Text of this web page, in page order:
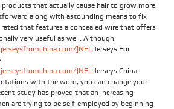
products that actually cause hair to grow more
along with astounding means to fix
that features a concealed wire that offers
very useful as well. Although
]NFL Jerseys For
]NFL Jerseys China
with the word, you can change your
study has proved that an increasing
are trying to be self-employed by beginning